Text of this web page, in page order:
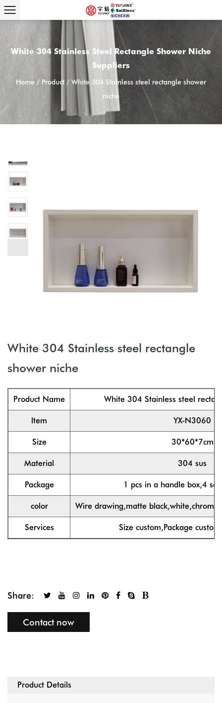
White 304 Stainless Steel Rectangle Shower Niche
Suppliers
Home / Product / White 304 Stainless steel rectangle shower
niche
White 304 Stainless steel rectangle
shower niche
Product Name White 304 Stainless steel
ltem YX-N3060
Size 30*60*7cm
Material 304 sus
Package 1 pcs in a handle box,4
color Wire drawing,matte
Services Size custom,Package
Share:
Contact now
Product Details